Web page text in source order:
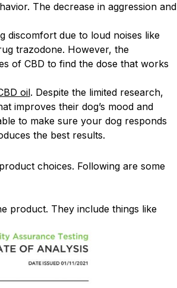
The decrease in aggression and
discomfort due to loud noises like
trazodone. However, the
of CBD to find the dose that works
oil. Despite the limited research,
improves their dog’s mood and
to make sure your dog responds
the best results.
choices. Following are some
product. They include things like